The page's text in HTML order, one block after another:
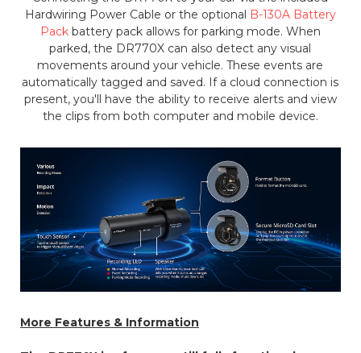
Hardwiring Power Cable or the optional
B-130A Battery
Packbattery pack allows for parking mode. When
parked, the DR770X can also detect any visual
movements around your vehicle. These events are
automatically tagged and saved. If a cloud connection is
present, you'll have the ability to receive alerts and view
the clips from both computer and mobile device.
More Features & Information